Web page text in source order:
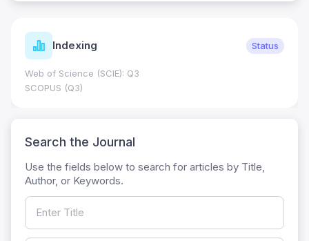
Indexing Status
Web of Science (SCIE): Q3
SCOPUS (Q3)
Search the Journal
Use the fields below to search for articles by Title,
Author, or Keywords.